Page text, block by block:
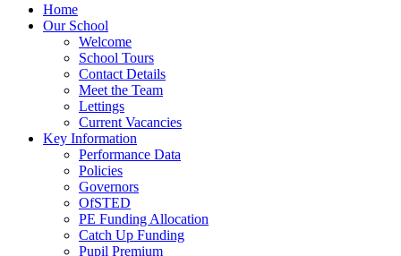
Home
Our School
Welcome
School Tours
Contact Details
Meet the Team
Lettings
Current Vacancies
Key Information
Performance Data
Policies
Governors
OfSTED
PE Funding Allocation
Catch Up Funding
Pupil Premium